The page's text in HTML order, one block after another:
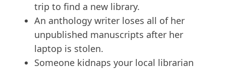
trip to find a new library.
An anthology writer loses all of her
unpublished manuscripts after her
laptop is stolen.
Someone kidnaps your local librarian